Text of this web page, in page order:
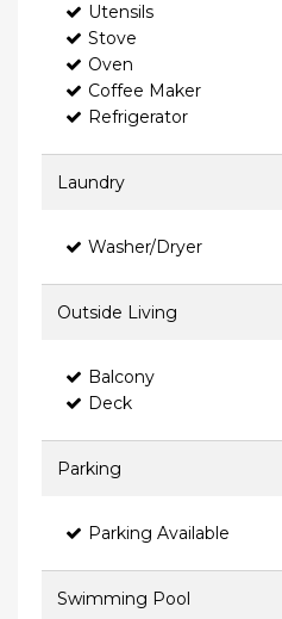
Utensils
Stove
Oven
Coffee Maker
Refrigerator
Laundry
Washer/Dryer
Outside Living
Balcony
Deck
Parking
Parking Available
Swimming Pool